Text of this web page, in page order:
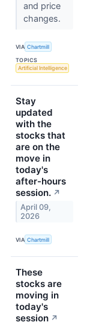
and price
changes.
VIA Chartmill
TOPICS
Artificial Intelligence
Stay
updated
with the
stocks that
are on the
move in
today's
after-hours
session. ↗
April 09,
2026
VIA Chartmill
These
stocks are
moving in
today's
session ↗